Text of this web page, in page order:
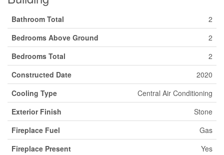
Bathroom Total
2
Bedrooms Above Ground
2
Bedrooms Total
2
Constructed Date
2020
Cooling Type
Central Air Conditioning
Exterior Finish
Stone
Fireplace Fuel
Gas
Fireplace Present
Yes